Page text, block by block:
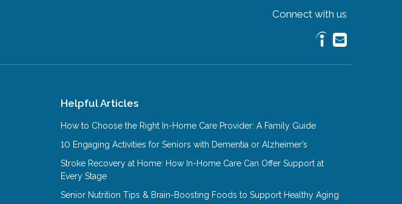
Connect with us
Helpful Articles
How to Choose the Right In-Home Care Provider: A Family Guide
10 Engaging Activities for Seniors with Dementia or Alzheimer’s
Stroke Recovery at Home: How In-Home Care Can Offer Support at
Every Stage
Senior Nutrition Tips & Brain-Boosting Foods to Support Healthy Aging